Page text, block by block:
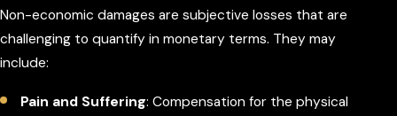
Non-economic damages are subjective losses that are
challenging to quantify in monetary terms. They may
include:
Pain and Suffering: Compensation for the physical